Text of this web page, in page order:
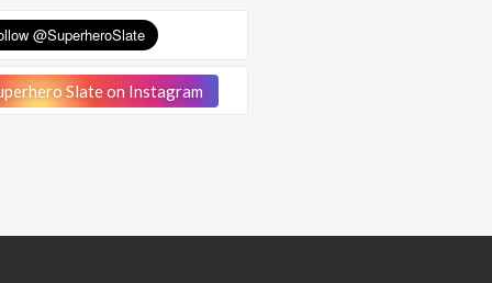
Slate on Instagram